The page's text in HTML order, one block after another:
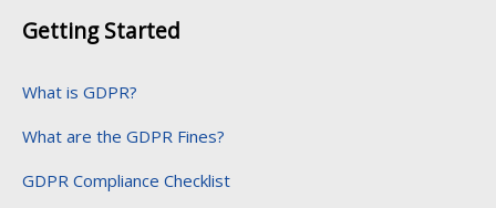
Getting Started
What is GDPR?
What are the GDPR Fines?
GDPR Compliance Checklist